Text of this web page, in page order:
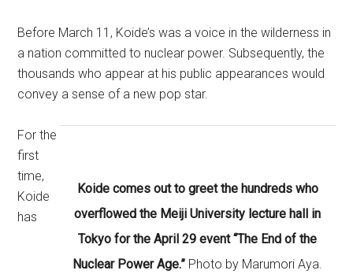
Before March 11, Koide’s was a voice in the wilderness in
a nation committed to nuclear power. Subsequently, the
thousands who appear at his public appearances would
convey a sense of a new pop star.
Koide comes out to greet the hundreds who
overflowed the Meiji University lecture hall in
Tokyo for the April 29 event “The End of the
Nuclear Power Age.” Photo by Marumori Aya.
For the
first
time,
Koide
has